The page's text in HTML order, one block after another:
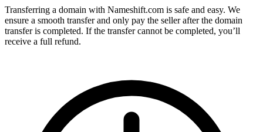
Transferring a domain with Nameshift.com is safe and easy. We
ensure a smooth transfer and only pay the seller after the domain
transfer is completed. If the transfer cannot be completed, you’ll
receive a full refund.